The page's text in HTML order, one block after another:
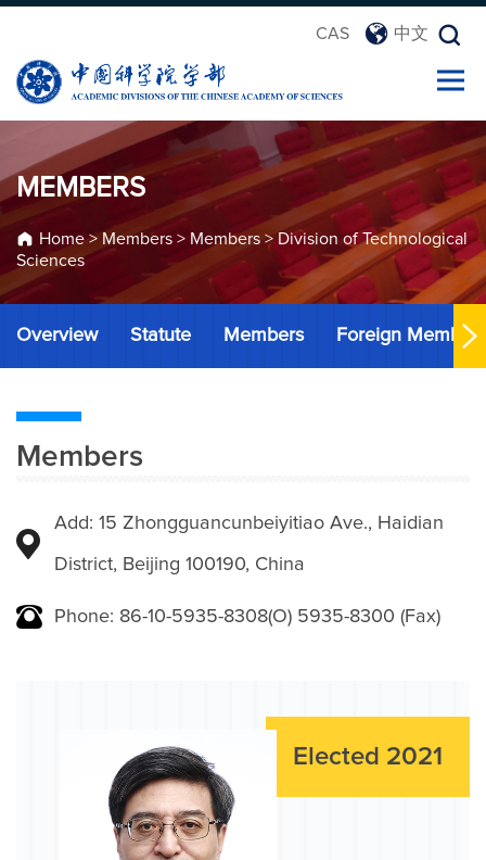
CAS 中文
MEMBERS
Home> Members > Members > Division of Technological
Sciences
Overview Statute Members Foreign Members
Members
Add: 15 Zhongguancunbeiyitiao Ave., Haidian
District, Beijing 100190, China
Phone: 86-10-5935-8308(O) 5935-8300 (Fax)
Elected 2021